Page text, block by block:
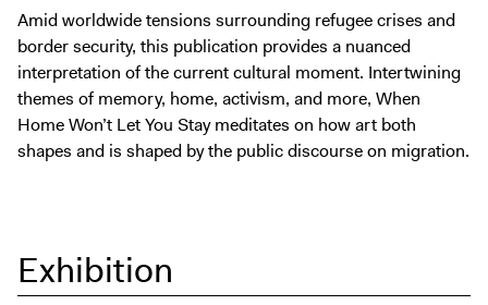
Amid worldwide tensions surrounding refugee crises and
border security, this publication provides a nuanced
interpretation of the current cultural moment. Intertwining
themes of memory, home, activism, and more, When
Home Won’t Let You Stay meditates on how art both
shapes and is shaped by the public discourse on migration.
Exhibition